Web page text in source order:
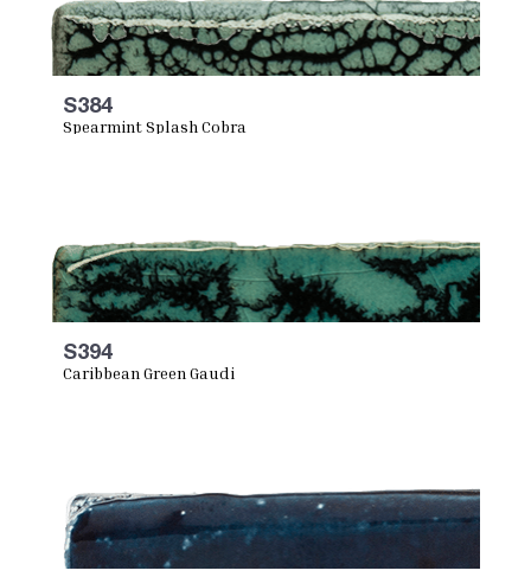
S384
Spearmint Splash Cobra
S394
Caribbean Green Gaudi